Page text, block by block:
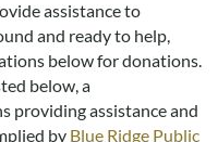
assistance to
and ready to help,
below for donations.
below, a
providing assistance and
by Blue Ridge Public